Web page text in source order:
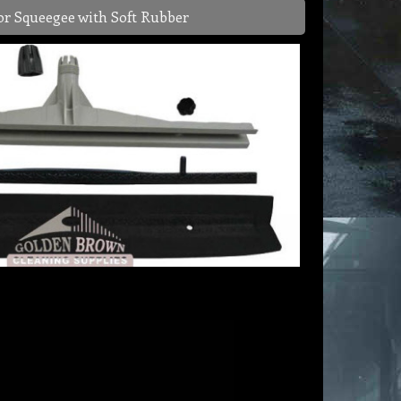
Squeegee with Soft Rubber